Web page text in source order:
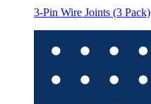
3-Pin Wire Joints (3 Pack)